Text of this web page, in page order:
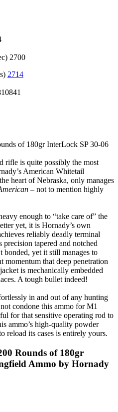
2700
2714
of 180gr InterLock SP 30-06
rifle is quite possibly the most
American Whitetail
heart of Nebraska, only manages
– not to mention highly
enough to “take care of” the
yet, it is Hornady’s own
reliably deadly terminal
precision tapered and notched
bonded, yet it still manages to
momentum that deep penetration
is mechanically embedded
A tough bullet indeed!
in and out of any hunting
condone this ammo for M1
for that sensitive operating rod to
ammo’s high-quality powder
reload its cases is entirely yours.
Rounds of 180gr
Ammo by Hornady